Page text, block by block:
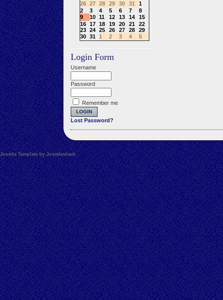
26
27 28 29 30 31
1
2
3 4 5 6 7
8
9
10 11 12 13 14
15
16
17 18 19 20 21
22
23
24 25 26 27 28
29
30
31 1 2 3 4 5
Login Form
Username
Password
Remember me
Lost Password?
Joomla Template by Joomlashack